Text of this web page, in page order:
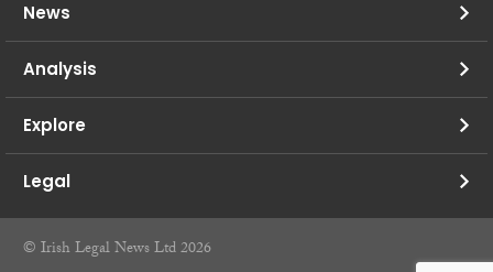
News
Analysis
Explore
Legal
© Irish Legal News Ltd 2026